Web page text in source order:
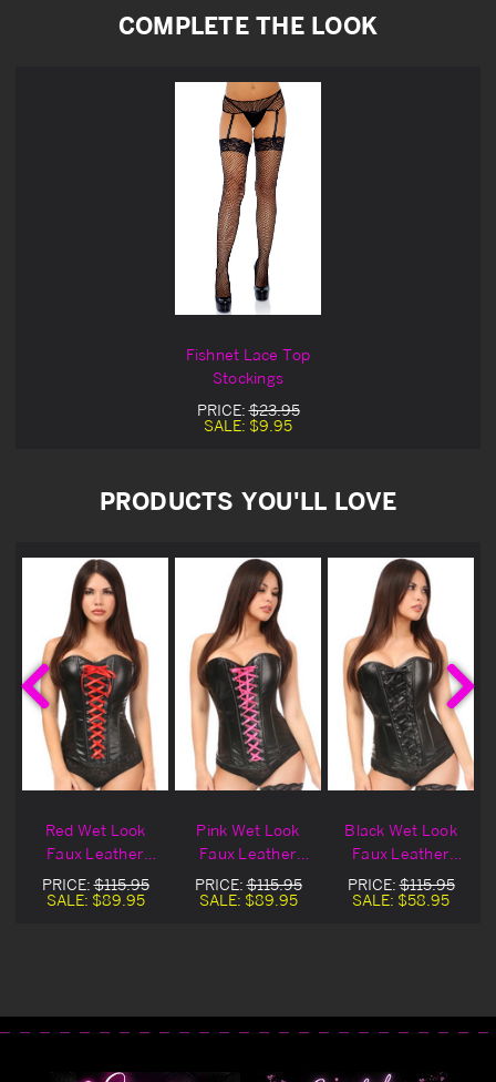
COMPLETE THE LOOK
Fishnet Lace Top
Stockings
PRICE:$23.95
SALE: $9.95
PRODUCTS YOU'LL LOVE
Red Wet Look
Faux Leather
Over Bust Corset
PRICE:$115.95
SALE: $89.95
Pink Wet Look
Faux Leather
Over Bust Corset
PRICE:$115.95
SALE: $89.95
Black Wet Look
Faux Leather
Over Bust Corset
Blowout Deal
PRICE:$115.95
SALE: $58.95